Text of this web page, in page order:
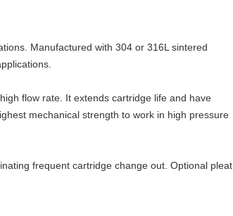
Manufactured with 304 or 316L sintered
flow rate. It extends cartridge life and have
mechanical strength to work in high pressure
frequent cartridge change out. Optional pleat